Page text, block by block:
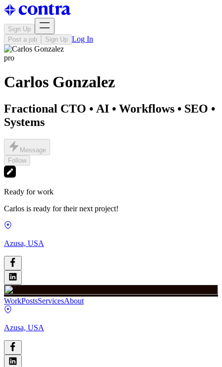
Sign Up
Post a job
Sign Up Log In
pro
Carlos Gonzalez
Fractional CTO • AI • Workflows • SEO •
Systems
Message
Follow
Ready for work
Carlos is ready for their next project!
Azusa, USA
WorkPostsServicesAbout
Azusa, USA